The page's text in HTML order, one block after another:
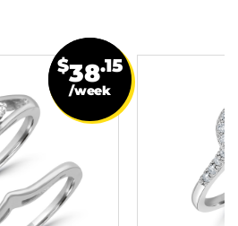
$38.15
/week